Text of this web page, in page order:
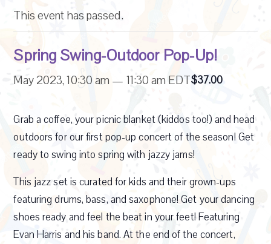
This event has passed.
Spring Swing-Outdoor Pop-Up!
May 2023, 10:30 am — 11:30 am EDT$37.00
Grab a coffee, your picnic blanket (kiddos too!) and head
outdoors for our first pop-up concert of the season! Get
ready to swing intospring with jazzy jams!
This jazz set is curated for kids and their grown-ups
featuring drums, bass, and saxophone! Get your dancing
shoes ready and feel the beat in your feet! Featuring
Evan Harris and his band. At the end of the concert,